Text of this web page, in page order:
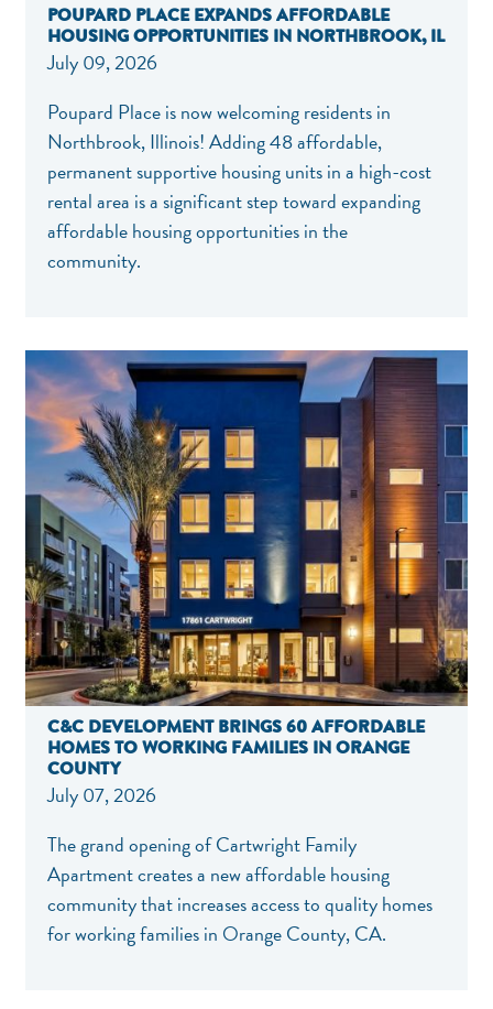
POUPARD PLACE EXPANDS AFFORDABLE
HOUSING OPPORTUNITIES IN NORTHBROOK, IL
July 09, 2026
Poupard Place is now welcoming residents in
Northbrook, Illinois! Adding 48 affordable,
permanent supportive housing units in a high-cost
rental area is a significant step toward expanding
affordable housing opportunities in the
community.
C&C DEVELOPMENT BRINGS 60 AFFORDABLE
HOMES TO WORKING FAMILIES IN ORANGE
COUNTY
July 07, 2026
The grand opening of Cartwright Family
Apartment creates a new affordable housing
community that increases access to quality homes
for working families in Orange County, CA.